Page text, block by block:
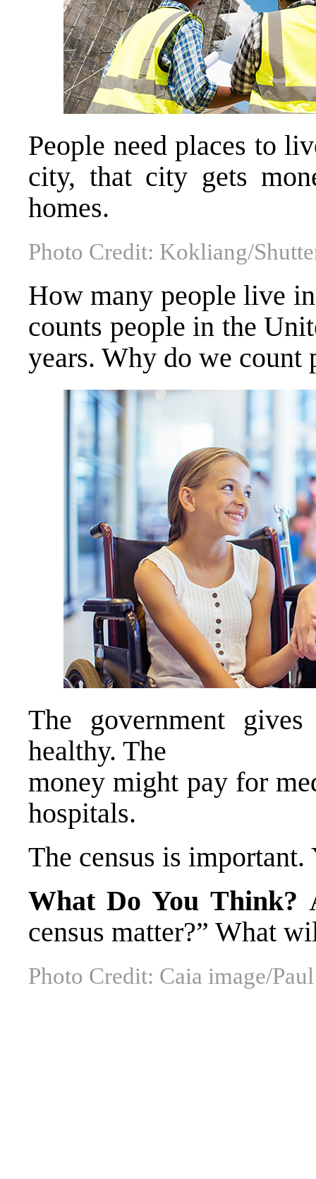
People need places to
city, that city gets
homes.
Photo Credit: Kokliang/
How many people live
counts people in the
years. Why do we count
The government
healthy. The
money might pay for
hospitals.
The census is important.
What Do You Think?
census matter?” What
Photo Credit: Caia image/